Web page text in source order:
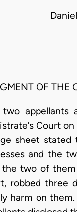
OF THE
two appellants
Court
sheet stated
and the
two of
robbed three
harm on